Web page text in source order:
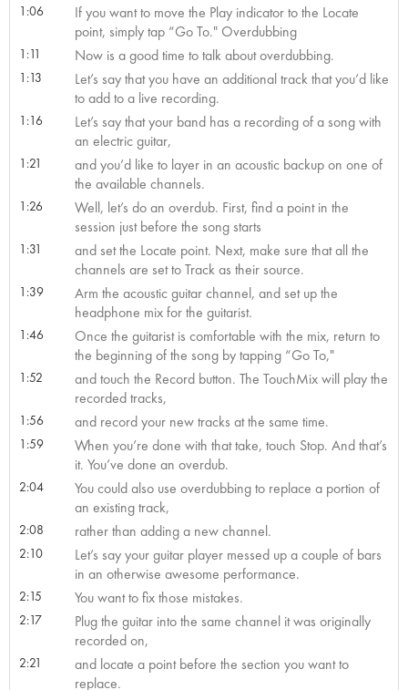
1:06
If you want to move the Play indicator to the Locate
point, simply tap “Go To." Overdubbing
1:11 Now is a good time to talk about overdubbing.
1:13
Let’s say that you have an additional track that you’d like
to add to a live recording.
1:16
Let’s say that your band has a recording of a song with
an electric guitar,
1:21
and you’d like to layer in an acoustic backup on one of
the available channels.
1:26
Well, let’s do an overdub. First, find a point in the
session just before the song starts
1:31
and set the Locate point. Next, make sure that all the
channels are set to Track as their source.
1:39
Arm the acoustic guitar channel, and set up the
headphone mix for the guitarist.
1:46
Once the guitarist is comfortable with the mix, return to
the beginning of the song by tapping “Go To,"
1:52
and touch the Record button. The TouchMix will play the
recorded tracks,
1:56 and record your new tracks at the same time.
1:59
When you’re done with that take, touch Stop. And that’s
it. You’ve done an overdub.
2:04
You could also use overdubbing to replace a portion of
an existing track,
2:08 rather than adding a new channel.
2:10
Let’s say your guitar player messed up a couple of bars
in an otherwise awesome performance.
2:15 You want to fix those mistakes.
2:17
Plug the guitar into the same channel it was originally
recorded on,
2:21
and locate a point before the section you want to
replace.